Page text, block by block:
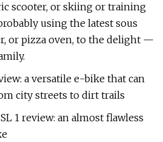
scooter, or skiing or training
using the latest sous
or pizza oven, to the delight —
a versatile e-bike that can
city streets to dirt trails
1 review: an almost flawless